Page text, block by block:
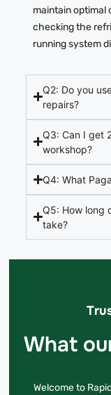
maintain optimal
checking the
running system
Q2: Do you
repairs?
Q3: Can I get
workshop?
Q4: What
Q5: How long
take?
What
Welcome to